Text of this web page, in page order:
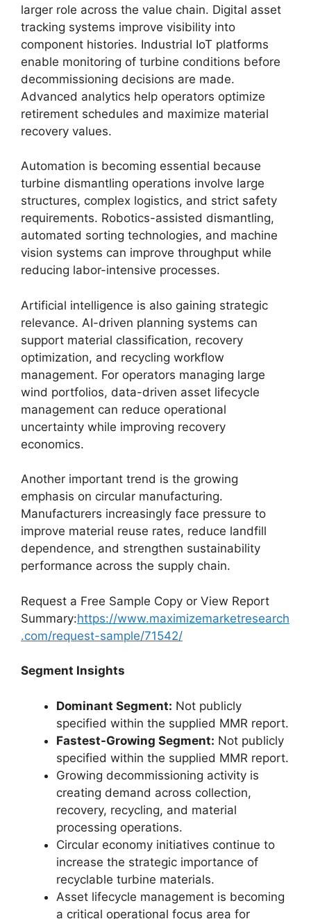
larger role across the value chain. Digital asset
tracking systems improve visibility into
component histories. Industrial IoT platforms
enable monitoring of turbine conditions before
decommissioning decisions are made.
Advanced analytics help operators optimize
retirement schedules and maximize material
recovery values.
Automation is becoming essential because
turbine dismantling operations involve large
structures, complex logistics, and strict safety
requirements. Robotics-assisted dismantling,
automated sorting technologies, and machine
vision systems can improve throughput while
reducing labor-intensive processes.
Artificial intelligence is also gaining strategic
relevance. AI-driven planning systems can
support material classification, recovery
optimization, and recycling workflow
management. For operators managing large
wind portfolios, data-driven asset lifecycle
management can reduce operational
uncertainty while improving recovery
economics.
Another important trend is the growing
emphasis on circular manufacturing.
Manufacturers increasingly face pressure to
improve material reuse rates, reduce landfill
dependence, and strengthen sustainability
performance across the supply chain.
Request a Free Sample Copy or View Report
Summary:https://www.maximizemarketresearch
.com/request-sample/71542/
Segment Insights
Dominant Segment: Not publicly
specified within the supplied MMR report.
Fastest-Growing Segment: Not publicly
specified within the supplied MMR report.
Growing decommissioning activity is
creating demand across collection,
recovery, recycling, and material
processing operations.
Circular economy initiatives continue to
increase the strategic importance of
recyclable turbine materials.
Asset lifecycle management is becoming
a critical operational focus area for